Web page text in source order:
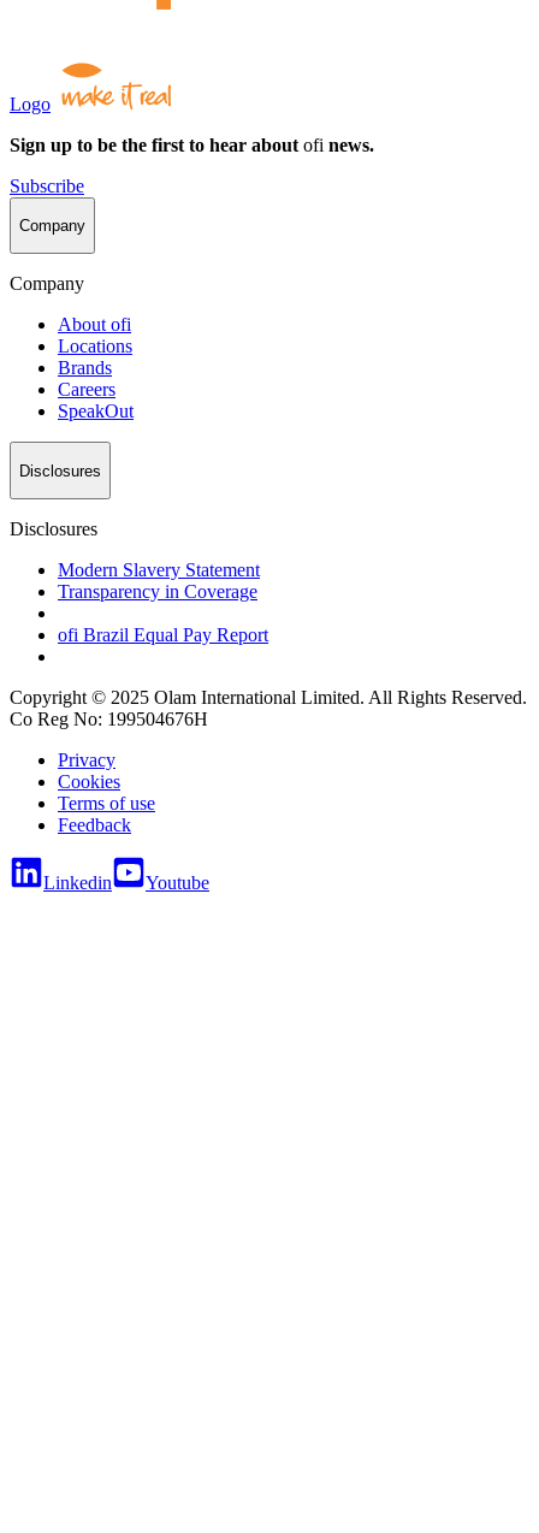
Logo
Sign up to be the first to hear about ofi news.
Subscribe
Company
Company
About ofi
Locations
Brands
Careers
SpeakOut
Disclosures
Disclosures
Modern Slavery Statement
Transparency in Coverage
ofi Brazil Equal Pay Report
Copyright © 2025 Olam International Limited. All Rights Reserved.
Co Reg No: 199504676H
Privacy
Cookies
Terms of use
Feedback
Linkedin Youtube